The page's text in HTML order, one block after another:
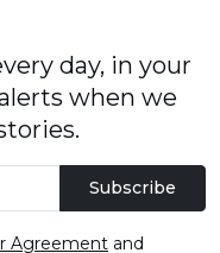
day, in your
when we
Subscribe
Agreement and